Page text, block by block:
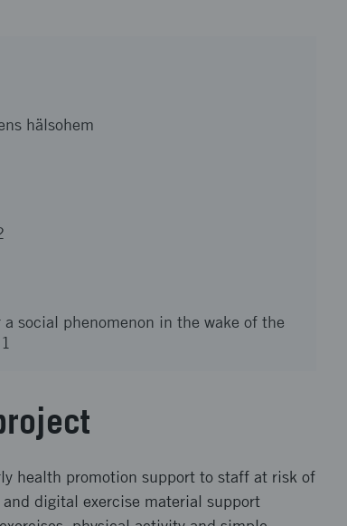
hälsohem
social phenomenon in the wake of the
health promotion support to staff at risk of
digital exercise material support